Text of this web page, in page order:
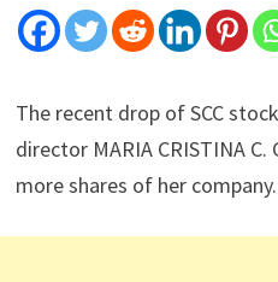
The recent drop of SCC
director MARIA CRISTINA
more shares of her company.